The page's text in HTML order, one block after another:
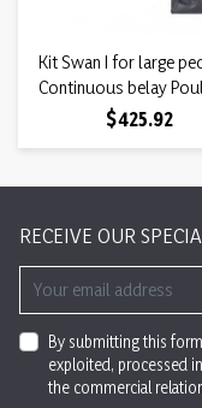
Kit Swan I for large
Continuous belay
Price
$425.92
RECEIVE OUR
By submitting this
exploited, processed
the commercial